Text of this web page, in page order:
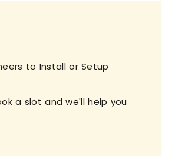
to Install or Setup
a slot and we'll help you